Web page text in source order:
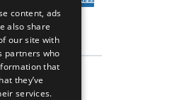
content, ads
also share
our site with
partners who
that
they’ve
services.